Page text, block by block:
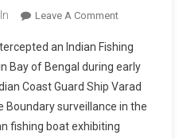
Leave A CommentOn
Coast
Guard
Foils
High-
Seas
an Indian Fishing
Bay of Bengal during early
Coast Guard Ship Varad
surveillance in the
fishing boat exhibiting